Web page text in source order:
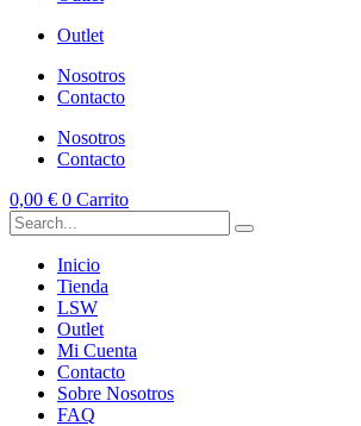
Outlet
Nosotros
Contacto
Nosotros
Contacto
0,00 € 0 Carrito
Inicio
Tienda
LSW
Outlet
Mi Cuenta
Contacto
Sobre Nosotros
FAQ